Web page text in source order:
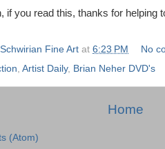
if you read this, thanks for helping
Fine Art at 6:23 PM
No
Artist Daily, Brian Neher DVD's
Home
(Atom)